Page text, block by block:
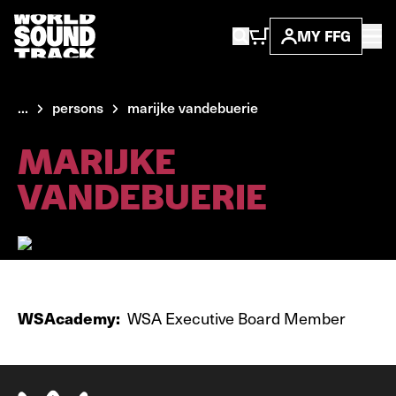
MY FFG
... persons marijke vandebuerie
MARIJKE
VANDEBUERIE
WSAcademy: WSA Executive Board Member